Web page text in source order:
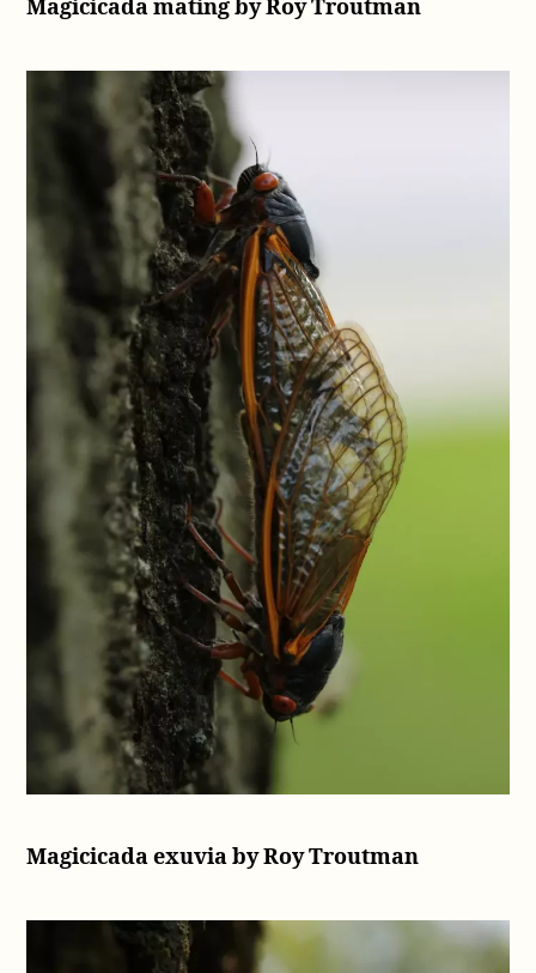
Magicicada mating by Roy Troutman
Magicicada exuvia by Roy Troutman